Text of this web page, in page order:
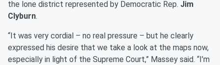
the lone district represented by Democratic Rep. Jim
Clyburn.
“It was very cordial – no real pressure – but he clearly
expressed his desire that we take a look at the maps now,
especially in light of the Supreme Court,” Massey said. “I’m